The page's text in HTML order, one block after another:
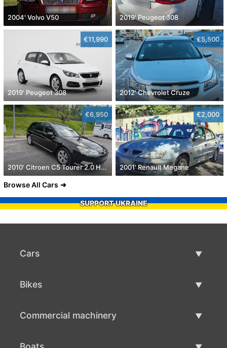
2004' Volvo V50 2019' Peugeot 308
€11,990
2019' Peugeot 308
€5,500
2012' Chevrolet Cruze
€6,950
2010' Citroen C5 Tourer 2.0 Hdi Exclusive
€2,000
2001' Renault Megane
Browse All Cars
SUPPORT UKRAINE
Cars
Bikes
Commercial machinery